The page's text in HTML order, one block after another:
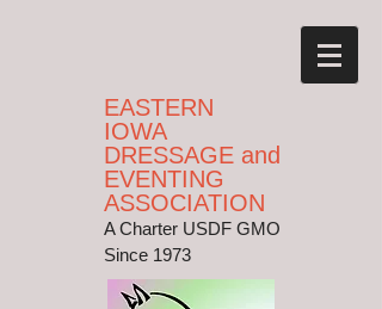
EASTERN
IOWA
DRESSAGE and
EVENTING
ASSOCIATION
A Charter USDF GMO
Since 1973